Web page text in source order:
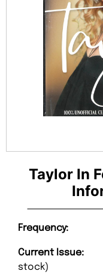
Taylor In
Frequency:
Current Issue:
stock)